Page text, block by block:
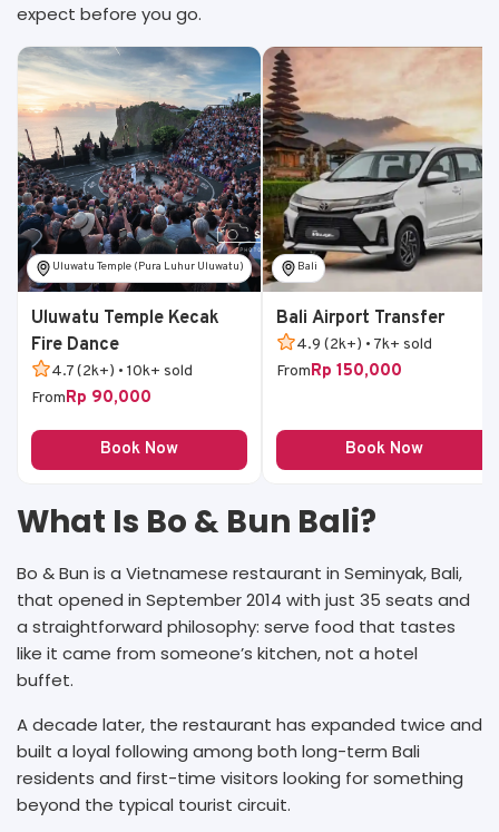
expect before you go.
Uluwatu Temple (Pura Luhur Uluwatu)
Uluwatu Temple Kecak
Fire Dance
4.7 (2k+) • 10k+ sold
FromRp 90,000
Book Now
Bali
Bali Airport Transfer
4.9 (2k+) • 7k+ sold
FromRp 150,000
Book Now
What Is Bo & Bun Bali?
Bo & Bun is a Vietnamese restaurant in Seminyak, Bali,
that opened in September 2014 with just 35 seats and
a straightforward philosophy: serve food that tastes
like it came from someone’s kitchen, not a hotel
buffet.
A decade later, the restaurant has expanded twice and
built a loyal following among both long-term Bali
residents and first-time visitors looking for something
beyond the typical tourist circuit.